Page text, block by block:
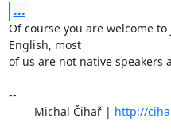
...
Of course you are welcome
English, most
of us are not native speakers
--
	Michal Čihař |
http://